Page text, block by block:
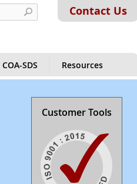
Contact Us
COA-SDS Resources
Customer Tools